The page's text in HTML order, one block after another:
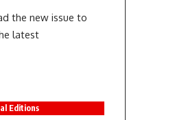
the new issue to
latest
Editions